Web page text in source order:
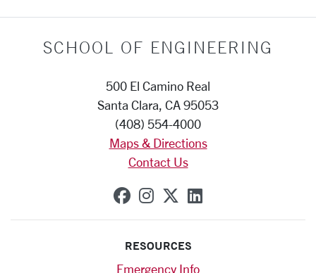
SCHOOL OF ENGINEERING
500 El Camino Real
Santa Clara, CA 95053
(408) 554-4000
Maps & Directions
Contact Us
SCU on Facebook
SCU on Instagram
SCU on X
SCU on
RESOURCES
Emergency Info